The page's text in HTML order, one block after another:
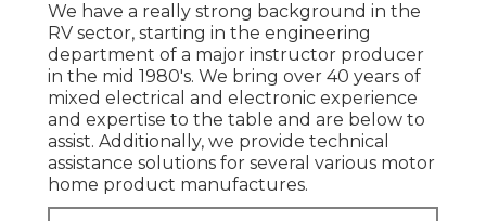
We have a really strong background in the
RV sector, starting in the engineering
department of a major instructor producer
in the mid 1980's. We bring over 40 years of
mixed electrical and electronic experience
and expertise to the table and are below to
assist. Additionally, we provide technical
assistance solutions for several various motor
home product manufactures.